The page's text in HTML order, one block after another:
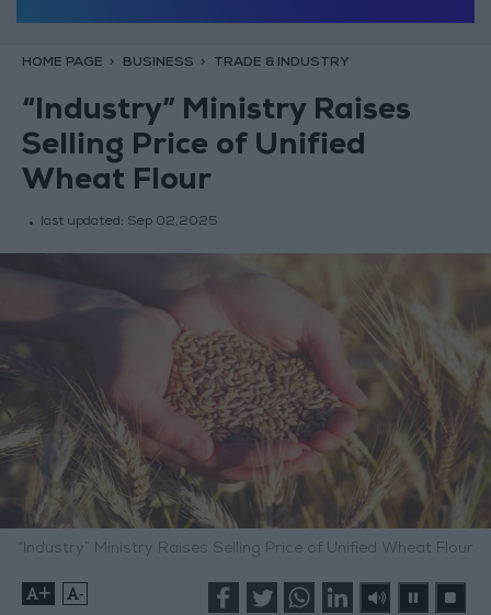
HOME PAGE BUSINESS TRADE & INDUSTRY
“Industry” Ministry Raises
Selling Price of Unified
Wheat Flour
last updated: Sep 02,2025
“Industry” Ministry Raises Selling Price of Unified Wheat Flour
+ -